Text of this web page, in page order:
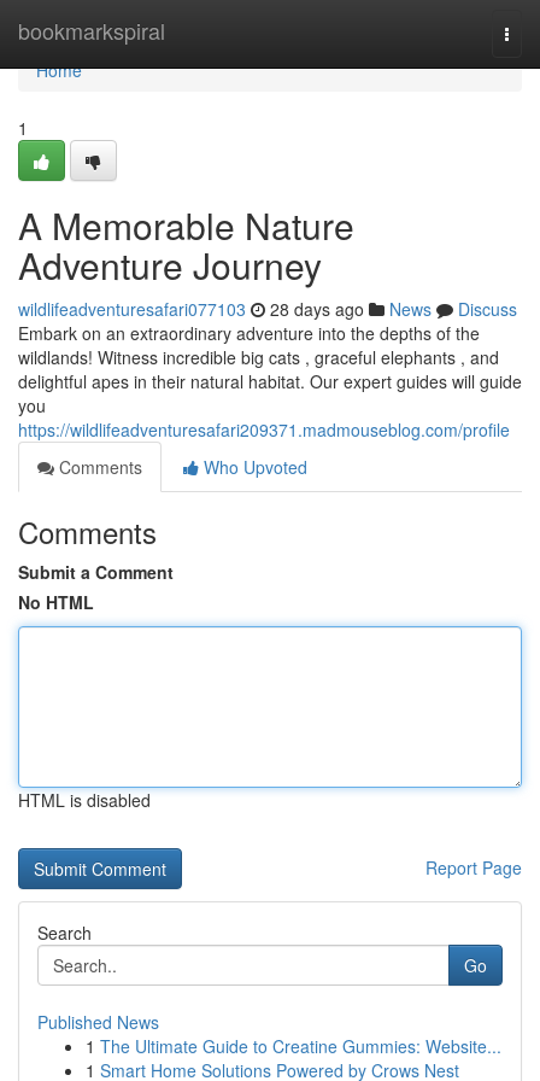
bookmarkspiral
Home
Home
1
A Memorable Nature
Adventure Journey
wildlifeadventuresafari077103 28 days ago News
Discuss
Embark on an extraordinary adventure into the depths of the
wildlands! Witness incredible big cats , graceful elephants , and
delightful apes in their natural habitat. Our expert guides will guide
you
https://wildlifeadventuresafari209371.madmouseblog.com/profile
Comments
Who Upvoted
Comments
Submit a Comment
No HTML
HTML is disabled
Report Page
Search
Go
Published News
1 The Ultimate Guide to Creatine Gummies: Website...
1 Smart Home Solutions Powered by Crows Nest